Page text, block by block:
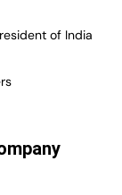
of India